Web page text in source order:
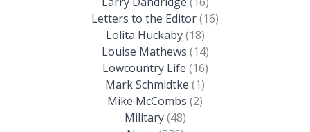
Letters to the Editor(16)
Lolita Huckaby(18)
Louise Mathews (14)
Lowcountry Life (16)
Mark Schmidtke (1)
Mike McCombs (2)
Military(48)